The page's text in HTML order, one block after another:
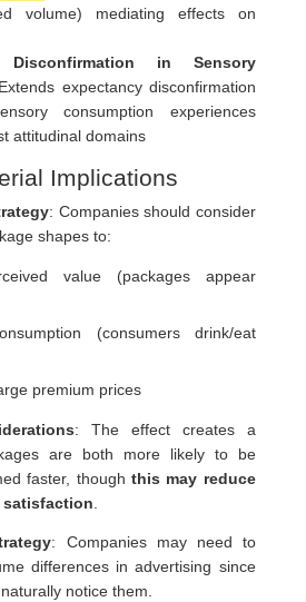
volume) mediating effects on
Disconfirmation in Sensory
expectancy disconfirmation
consumption experiences
attitudinal domains
Implications
: Companies should consider
shapes to:
value (packages appear
(consumers drink/eat
premium prices
: The effect creates a
are both more likely to be
faster, though this may reduce
: Companies may need to
differences in advertising since
notice them.